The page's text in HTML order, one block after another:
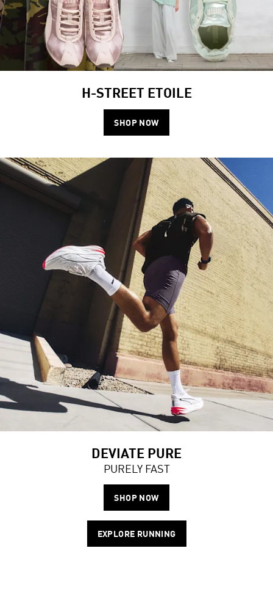
H-STREET ETOILE
SHOP NOW
DEVIATE PURE
PURELY FAST
SHOP NOW
EXPLORE RUNNING